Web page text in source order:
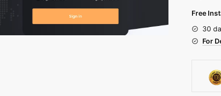
Free
30
For